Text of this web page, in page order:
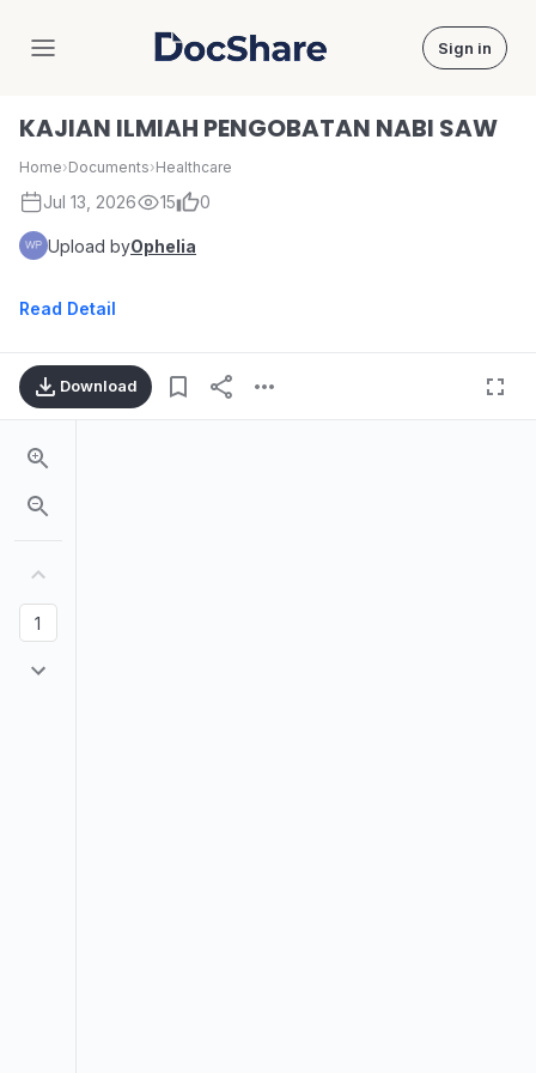
DocShare Sign in
KAJIAN ILMIAH PENGOBATAN NABI SAW
Home›Documents›Healthcare
Jul 13, 2026 15 0
Upload byOphelia
Read Detail
Download